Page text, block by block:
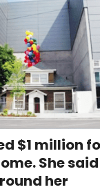
$1 million
She said
her